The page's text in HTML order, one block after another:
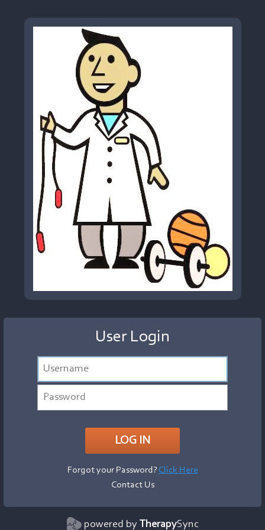
User Login
Forgot your Password? Click Here
Contact Us
powered by TherapySync